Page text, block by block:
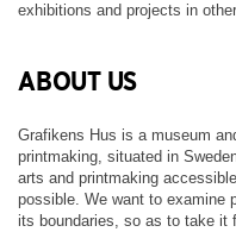
exhibitions and projects in
ABOUT US
Grafikens Hus is a museum
printmaking, situated in
arts and printmaking
possible. We want to examine
its boundaries, so as to take it